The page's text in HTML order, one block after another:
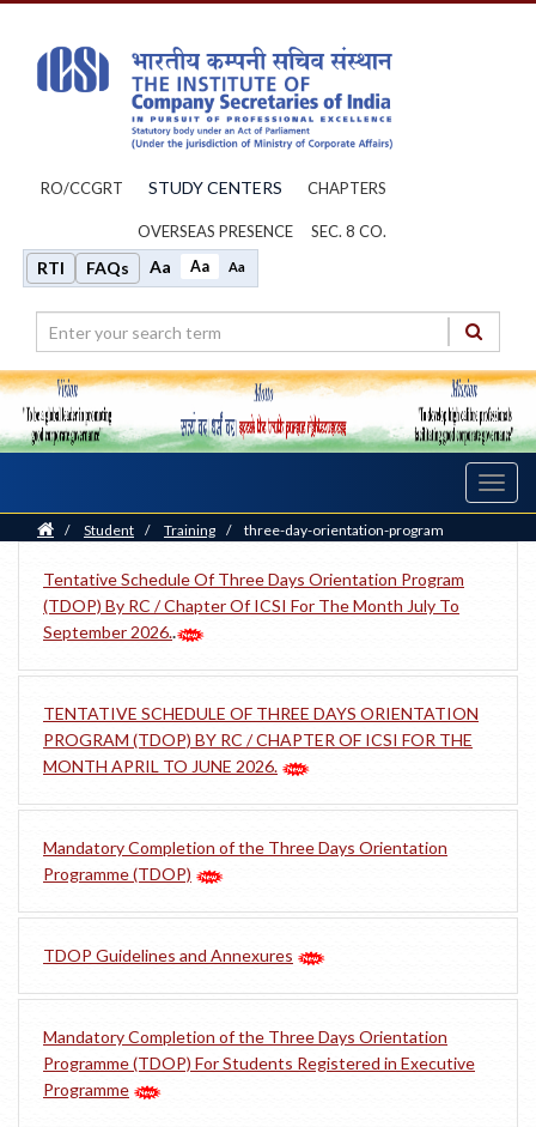
RO/CCGRT STUDY CENTERS CHAPTERS
OVERSEAS PRESENCE SEC. 8 CO.
RTI FAQs Aa Aa Aa
Home
/ Student / Training / three-day-orientation-program
Tentative Schedule Of Three Days Orientation Program
(TDOP) By RC / Chapter Of ICSI For The Month July To
September 2026..
TENTATIVE SCHEDULE OF THREE DAYS ORIENTATION
PROGRAM (TDOP) BY RC / CHAPTER OF ICSI FOR THE
MONTH APRIL TO JUNE 2026.
Mandatory Completion of the Three Days Orientation
Programme (TDOP)
TDOP Guidelines and Annexures
Mandatory Completion of the Three Days Orientation
Programme (TDOP) For Students Registered in Executive
Programme